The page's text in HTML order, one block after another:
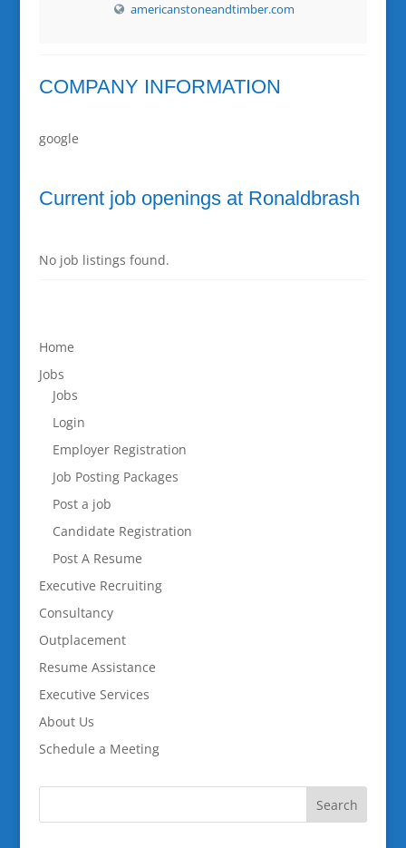
americanstoneandtimber.com
COMPANY INFORMATION
google
Current job openings at Ronaldbrash
No job listings found.
Home
Jobs
Jobs
Login
Employer Registration
Job Posting Packages
Post a job
Candidate Registration
Post A Resume
Executive Recruiting
Consultancy
Outplacement
Resume Assistance
Executive Services
About Us
Schedule a Meeting